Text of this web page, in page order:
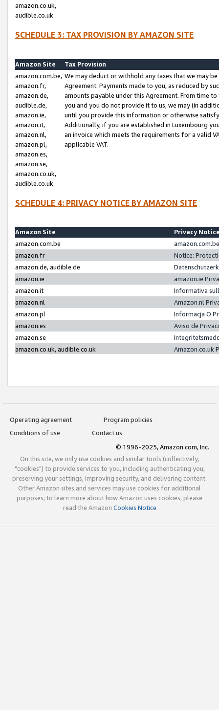
amazon.co.uk,
audible.co.uk
SCHEDULE 3: TAX PROVISION BY AMAZON SITE
Amazon Site
Tax Provision
amazon.com.be,
amazon.fr,
amazon.de,
audible.de,
amazon.ie,
amazon.it,
amazon.nl,
amazon.pl,
amazon.es,
amazon.se,
amazon.co.uk,
audible.co.uk
We may deduct or withhold any taxes that we may
Agreement. Payments made to you, as reduced by
amounts payable under this Agreement. From time
you and you do not provide it to us, we may (in
until you provide this information or otherwise
Additionally, if you are established in Luxembourg
an invoice which meets the requirements for a valid
applicable VAT.
SCHEDULE 4: PRIVACY NOTICE BY AMAZON SITE
Amazon Site
Privacy
amazon.com.be
amazon.fr
Notice:
amazon.de, audible.de
amazon.ie
amazon.ie
amazon.it
Informativa
amazon.nl
Amazon.nl
amazon.pl
Informacja O
amazon.es
Aviso de
amazon.se
amazon.co.uk, audible.co.uk
Amazon.co.uk
Operating agreement
Program policies
Conditions of use
Contact us
© 1996-2025, Amazon.com, Inc.
On this site, we only use cookies and similar tools (collectively,
"cookies") to provide services to you, including authenticating you,
preserving your settings, improving security, and delivering content.
Other Amazon sites and services may use cookies for additional
purposes; to learn more about how Amazon uses cookies, please
read the Amazon Cookies Notice